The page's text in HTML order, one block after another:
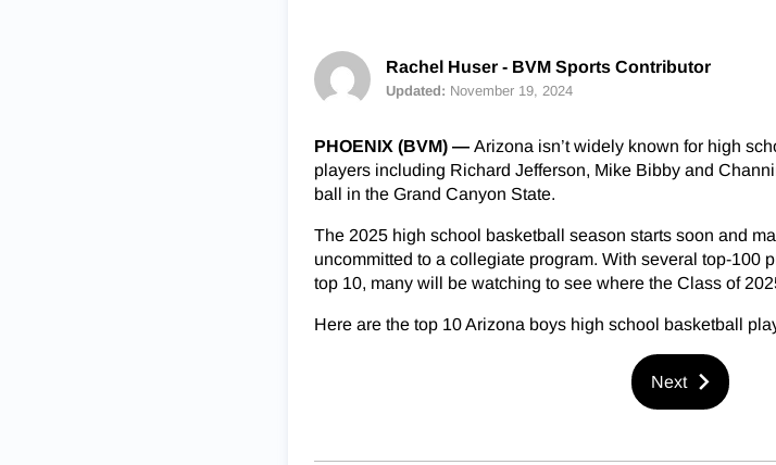
Rachel Huser - BVM Sports Contributor
Updated: November 19, 2024
PHOENIX (BVM) — Arizona isn’t widely known for high
players including Richard Jefferson, Mike Bibby and
ball in the Grand Canyon State.
The 2025 high school basketball season starts soon and
uncommitted to a collegiate program. With several top-100
top 10, many will be watching to see where the Class of
Here are the top 10 Arizona boys high school basketball
Next